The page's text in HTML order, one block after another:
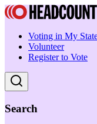
Voting in My
Volunteer
Register to Vote
Search